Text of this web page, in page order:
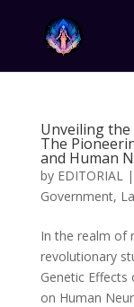
Unveiling
The
and Human
by EDITORIAL|
Government,
In the realm of
revolutionary
Genetic Effects
on Human